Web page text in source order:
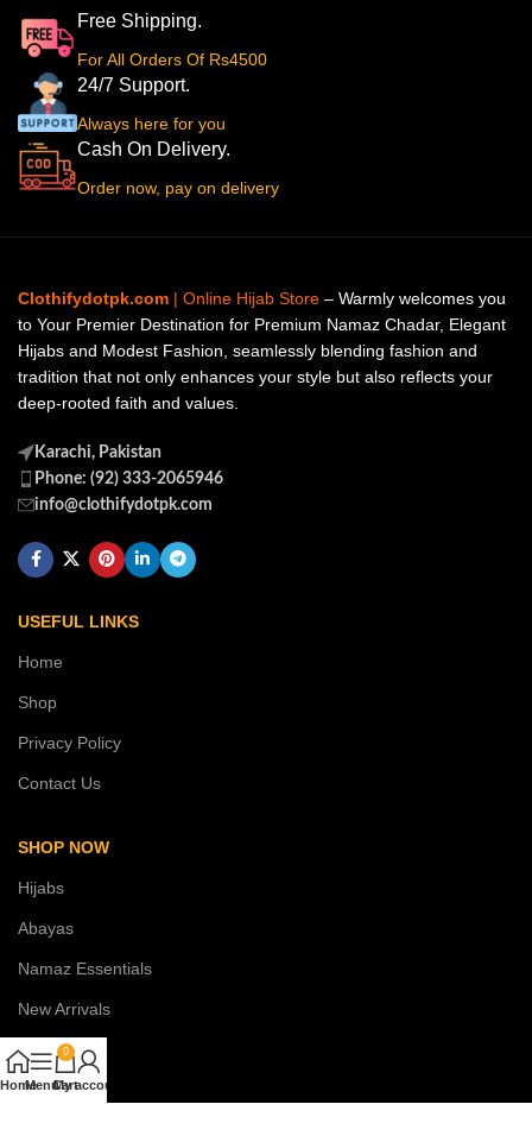
Free Shipping.
For All Orders Of Rs4500
24/7 Support.
Always here for you
Cash On Delivery.
Order now, pay on delivery
Clothifydotpk.com | Online Hijab Store – Warmly welcomes you
to Your Premier Destination for Premium Namaz Chadar, Elegant
Hijabs and Modest Fashion, seamlessly blending fashion and
tradition that not only enhances your style but also reflects your
deep-rooted faith and values.
Karachi, Pakistan
Phone: (92) 333-2065946
info@clothifydotpk.com
USEFUL LINKS
Home
Shop
Privacy Policy
Contact Us
SHOP NOW
Hijabs
Abayas
Namaz Essentials
New Arrivals
Sale
HomeMenu
0
Cart
My account